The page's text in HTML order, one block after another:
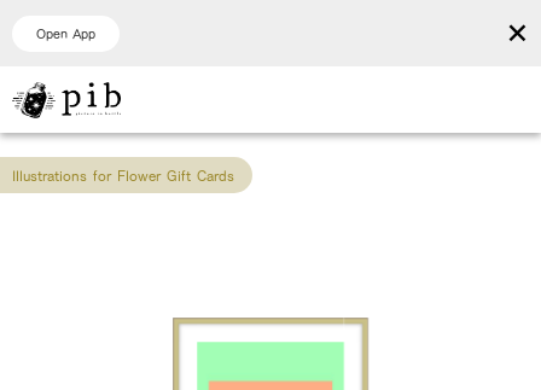
Open App ×
Illustrations for Flower Gift Cards